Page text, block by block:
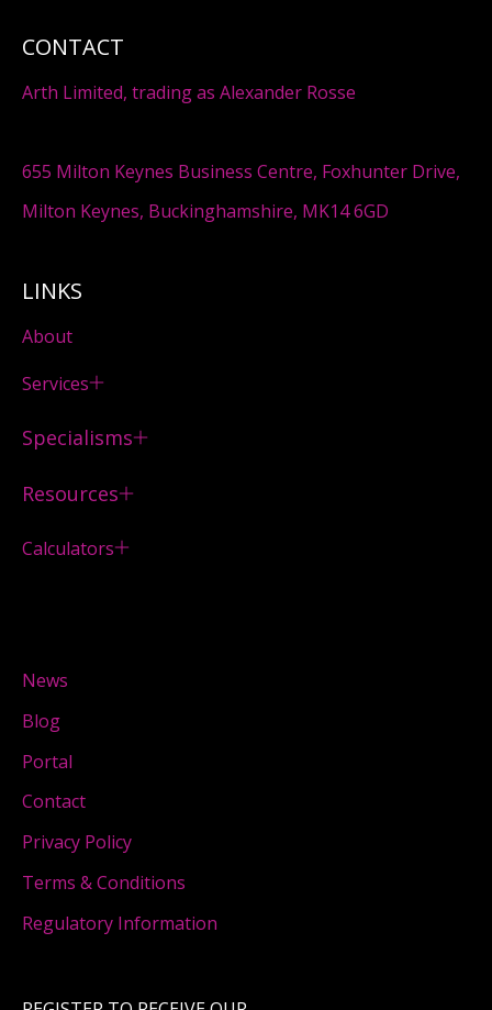
CONTACT
Arth Limited, trading as Alexander Rosse
655 Milton Keynes Business Centre, Foxhunter Drive,
Milton Keynes, Buckinghamshire, MK14 6GD
LINKS
About
Services
Specialisms
Resources
Calculators
News
Blog
Portal
Contact
Privacy Policy
Terms & Conditions
Regulatory Information